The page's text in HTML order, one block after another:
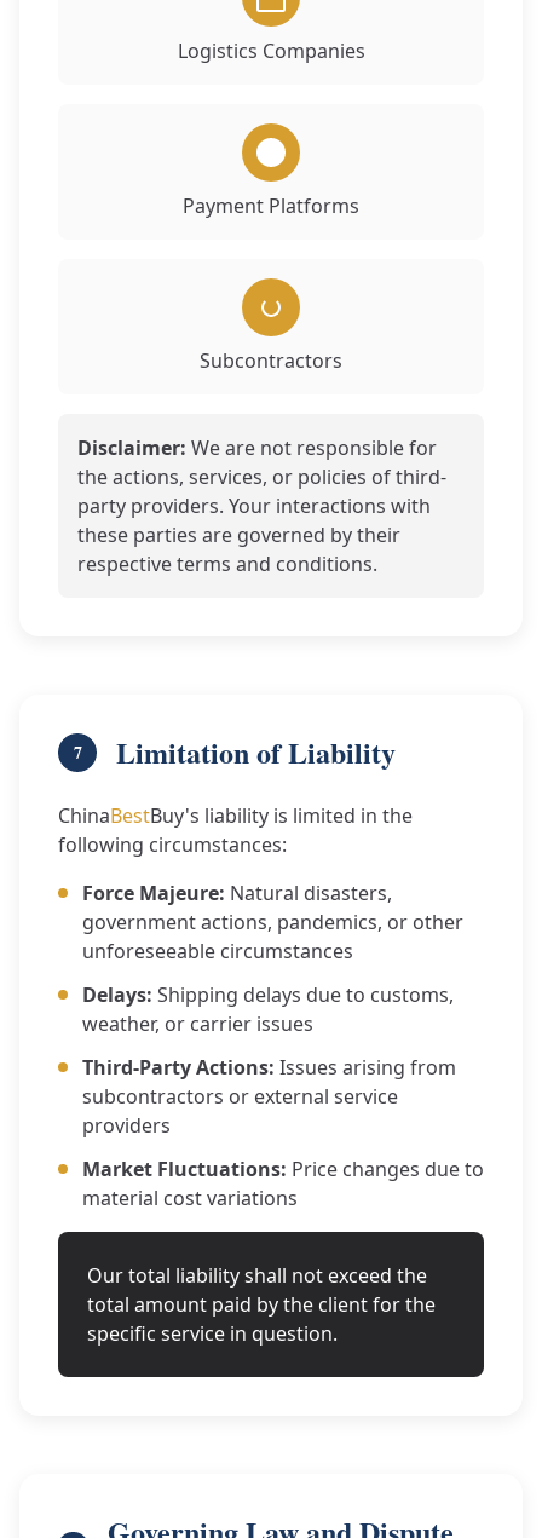
Logistics Companies
Payment Platforms
Subcontractors
Disclaimer: We are not responsible for
the actions, services, or policies of third-
party providers. Your interactions with
these parties are governed by their
respective terms and conditions.
7 Limitation of Liability
ChinaBestBuy's liability is limited in the
following circumstances:
Force Majeure: Natural disasters,
government actions, pandemics, or other
unforeseeable circumstances
Delays: Shipping delays due to customs,
weather, or carrier issues
Third-Party Actions: Issues arising from
subcontractors or external service
providers
Market Fluctuations: Price changes due to
material cost variations
Our total liability shall not exceed the
total amount paid by the client for the
specific service in question.